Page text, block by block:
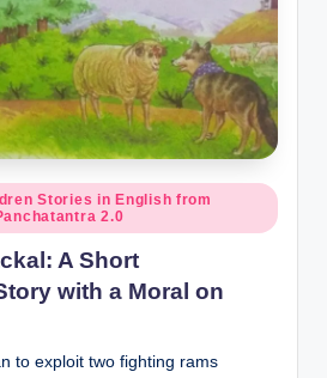
Stories in English from
2.0
A Short
with a Moral on
to exploit two fighting rams